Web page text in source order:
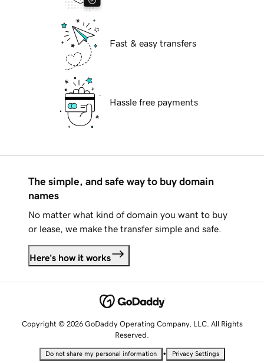
Fast & easy transfers
Hassle free payments
The simple, and safe way to buy domain
names
No matter what kind of domain you want to buy
or lease, we make the transfer simple and safe.
Here's how it works
Copyright © 2026 GoDaddy Operating Company, LLC. All Rights
Reserved.
Do not share my personal information • Privacy Settings